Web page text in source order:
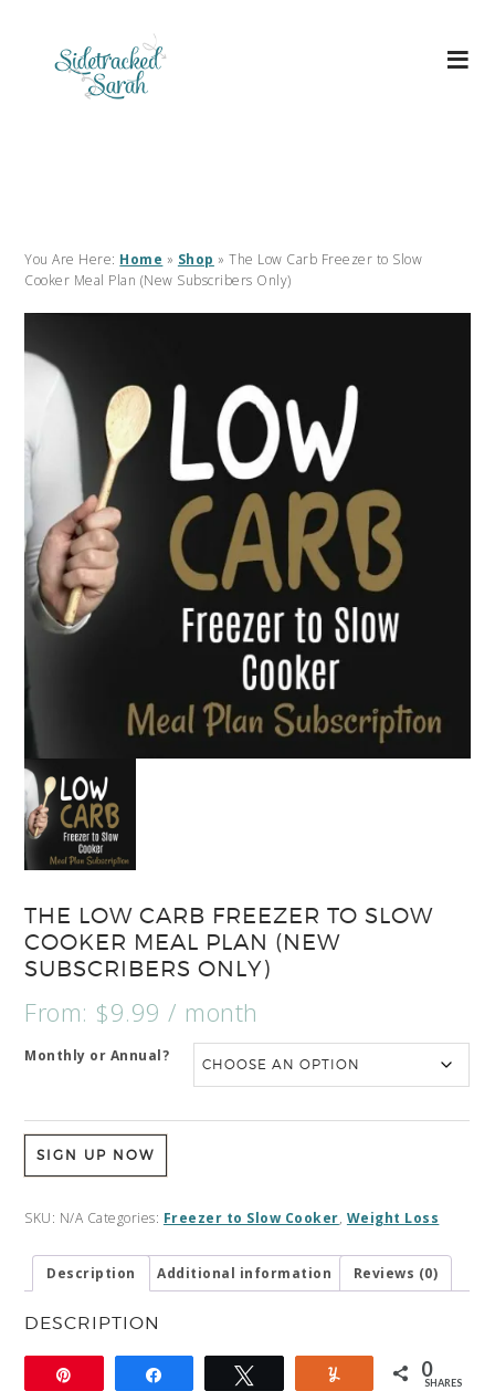
You Are Here: Home » Shop »The Low Carb Freezer to Slow
Cooker Meal Plan (New Subscribers Only)
THE LOW CARB FREEZER TO SLOW
COOKER MEAL PLAN (NEW
SUBSCRIBERS ONLY)
From: $9.99 / month
Monthly or Annual?
SIGN UP NOW
SKU: N/A Categories: Freezer to Slow Cooker, Weight Loss
Description Additional information Reviews (0)
DESCRIPTION
0
SHARES